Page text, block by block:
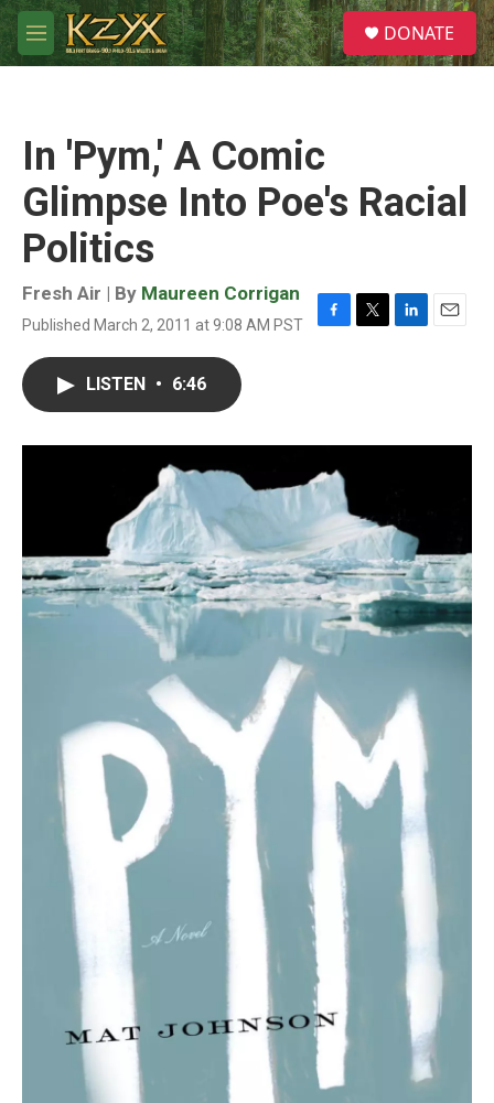
Skip to main content
M
e
S
e
a
DONATE
In 'Pym,' A Comic
Glimpse Into Poe's Racial
Politics
Fresh Air | By Maureen Corrigan
Published March 2, 2011 at 9:08 AM PST
F
o
k
T
r
L
I
E
LISTEN • 6:46